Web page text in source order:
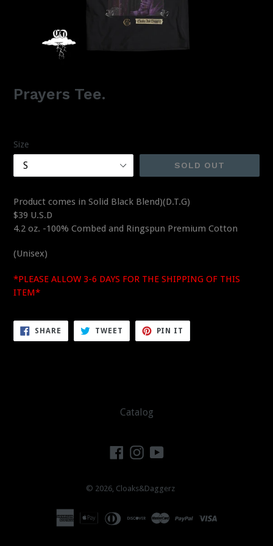
Prayers Tee.
Size
SOLD OUT
Product comes in Solid Black Blend)(D.T.G)
$39 U.S.D
4.2 oz. -100% Combed and Ringspun Premium Cotton
(Unisex)
*PLEASE ALLOW 3-6 DAYS FOR THE SHIPPING OF THIS
ITEM*
SHARE SHARE
FACEBOOK
TWEET TWEET
TWITTER
PIN IT
PINTEREST
Catalog
Facebook
Instagram
YouTube
© 2026, Cloaks&Daggerz